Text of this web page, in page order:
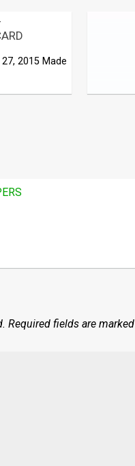
2015 Made
Required fields are marked